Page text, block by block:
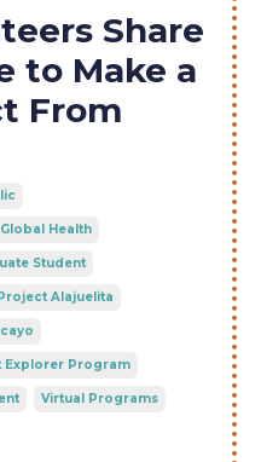
Share
to Make a
From
Global Health
Student
Alajuelita
Explorer Program
Virtual Programs